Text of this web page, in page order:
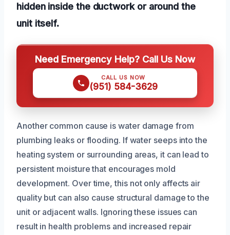
hidden inside the ductwork or around the
unit itself.
Need Emergency Help? Call Us Now
CALL US NOW
(951) 584-3629
Another common cause is water damage from
plumbing leaks or flooding. If water seeps into the
heating system or surrounding areas, it can lead to
persistent moisture that encourages mold
development. Over time, this not only affects air
quality but can also cause structural damage to the
unit or adjacent walls. Ignoring these issues can
result in health problems and increased repair